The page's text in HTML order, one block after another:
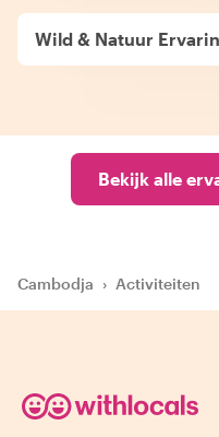
Wild & Natuur
Bekijk alle
Cambodja › Activiteiten